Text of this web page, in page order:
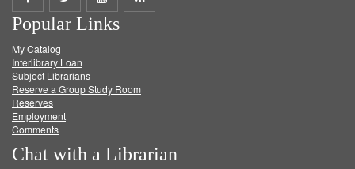
on
Facebook
on
Twitter
on
Popular Links
My Catalog
Interlibrary Loan
Subject Librarians
Reserve a Group Study Room
Reserves
Employment
Comments
Chat with a Librarian